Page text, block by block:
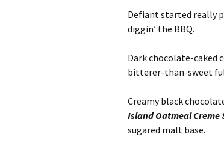
Defiant started really
diggin’ the BBQ.
Dark chocolate-caked
bitterer-than-sweet
Creamy black
Island Oatmeal Creme
sugared malt base.